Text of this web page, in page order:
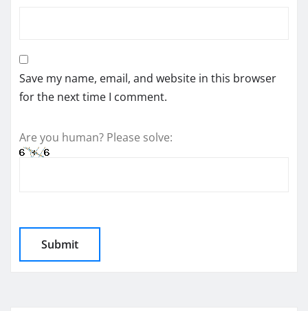
Save my name, email, and website in this browser
for the next time I comment.
Are you human? Please solve: